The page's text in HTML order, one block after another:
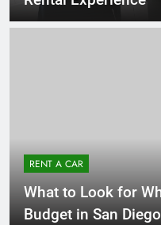
RENT A CAR
What to Look for
Budget in San Diego